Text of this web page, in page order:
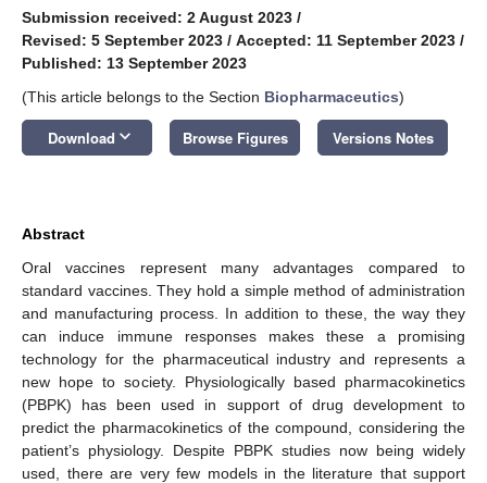
Submission received: 2 August 2023 /
Revised: 5 September 2023 / Accepted: 11 September 2023 /
Published: 13 September 2023
(This article belongs to the Section Biopharmaceutics)
Download keyboard_arrow_down Browse Figures Versions Notes
Abstract
Oral vaccines represent many advantages compared to
standard vaccines. They hold a simple method of administration
and manufacturing process. In addition to these, the way they
can induce immune responses makes these a promising
technology for the pharmaceutical industry and represents a
new hope to society. Physiologically based pharmacokinetics
(PBPK) has been used in support of drug development to
predict the pharmacokinetics of the compound, considering the
patient’s physiology. Despite PBPK studies now being widely
used, there are very few models in the literature that support